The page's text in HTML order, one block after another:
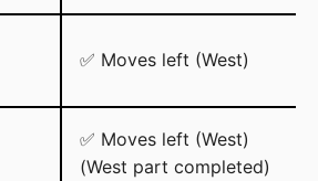
✅ Moves left (West)
✅ Moves left (West)
(West part completed)